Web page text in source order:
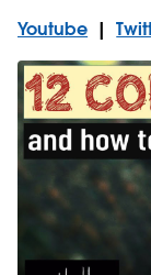
Youtube |